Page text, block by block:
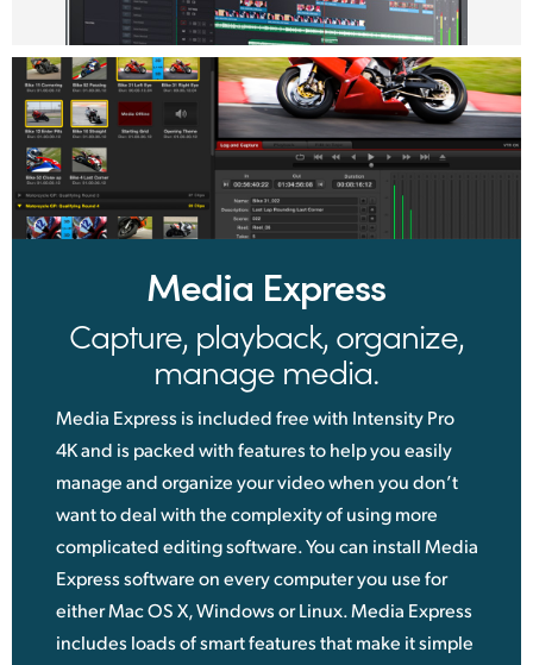
Media Express
Capture, playback, organize,
manage media.
Media Express is included free with Intensity Pro
4K and is packed with features to help you easily
manage and organize your video when you don’t
want to deal with the complexity of using more
complicated editing software. You can install Media
Express software on every computer you use for
either Mac OS X, Windows or Linux. Media Express
includes loads of smart features that make it simple